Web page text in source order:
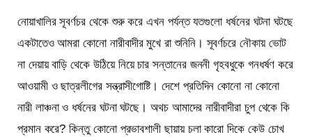
নোয়াখালির সূবর্ণচর থেকে শুরু করে এখন পর্যন্ত যতগুলো ধর্ষনের ঘটনা ঘটছে
একটাতেও আমরা কোনো নারীবাদীর মুখে রা শুনিনি। সূবর্ণচরে নৌকায় ভোট
না দেয়ায় বাড়ি থেকে উঠিয়ে নিয়ে চার সন্তানের জননী গৃহবধুকে গনধর্ষণ করে
আওয়ামী ও ছাত্রলীগের সন্ত্রাসীগোষ্টি। দেশে প্রতিদিন কোনো না কোনো
নারী লাঞ্চনা ও ধর্ষনের ঘটনা ঘটছে। অথচ আমাদের নারীবাদীরা চুপ থেকে কি
প্রমান করে? কিন্তু কোনো প্রভাবশালী ছায়ায় চলা কারো দিকে কেউ চোখ